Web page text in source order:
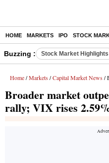
HOME MARKETS IPO STOCK
Buzzing : Stock Market Highlights
Home / Markets / Capital Market News /
Broader market
rally; VIX rises